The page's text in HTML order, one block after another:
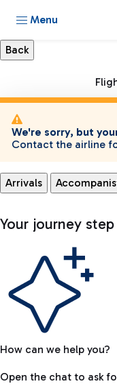
Menu
We're sorry, but
Contact the airline
Arrivals
Your journey
How can we help you?
Open the chat to ask